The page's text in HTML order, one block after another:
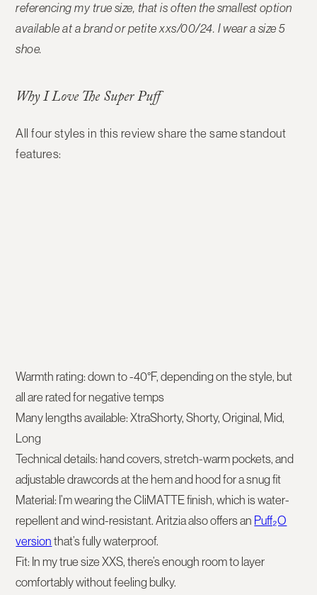
referencing my true size, that is often the smallest option
available at a brand or petite xxs/00/24. I wear a size 5
shoe.
Why I Love The Super Puff
All four styles in this review share the same standout
features:
Warmth rating: down to -40°F, depending on the style, but
all are rated for negative temps
Many lengths available: XtraShorty, Shorty, Original, Mid,
Long
Technical details: hand covers, stretch-warm pockets, and
adjustable drawcords at the hem and hood for a snug fit
Material: I’m wearing theCliMATTE finish, which is water-
repellent and wind-resistant. Aritzia also offers an Puff₂O
version that’s fully waterproof.
Fit: In my true size XXS, there’s enough room to layer
comfortably without feeling bulky.